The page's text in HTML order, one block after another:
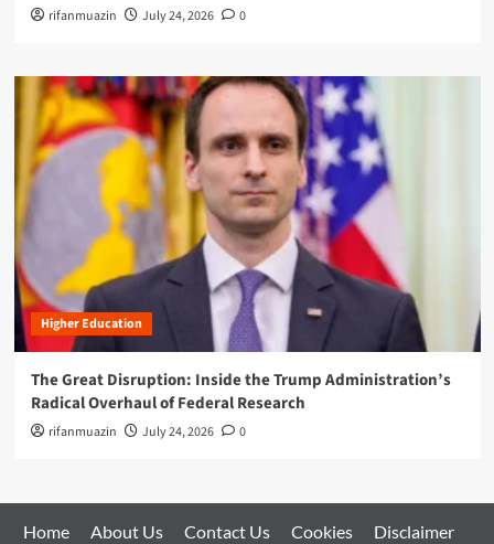
rifanmuazin July 24, 2026 0
Higher Education
The Great Disruption: Inside the Trump Administration’s
Radical Overhaul of Federal Research
rifanmuazin July 24, 2026 0
Home About Us Contact Us Cookies Disclaimer